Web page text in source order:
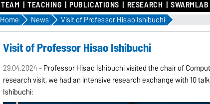
TEAM TEACHING PUBLICATIONS RESEARCH SWARMLAB
Home News Visit of Professor Hisao Ishibuchi
Visit of Professor Hisao Ishibuchi
29.04.2024 -Professor Hisao Ishibuchi visited the chair of
research visit, we had an intensive research exchange with 10
Ishibuchi: